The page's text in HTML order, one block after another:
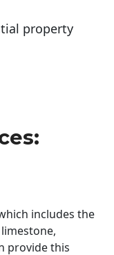
property
includes the
provide this